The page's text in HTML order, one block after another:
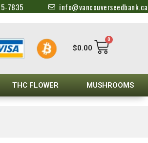
7835 info@vancouverseedbank.ca
$0.00
0
THC FLOWER MUSHROOMS